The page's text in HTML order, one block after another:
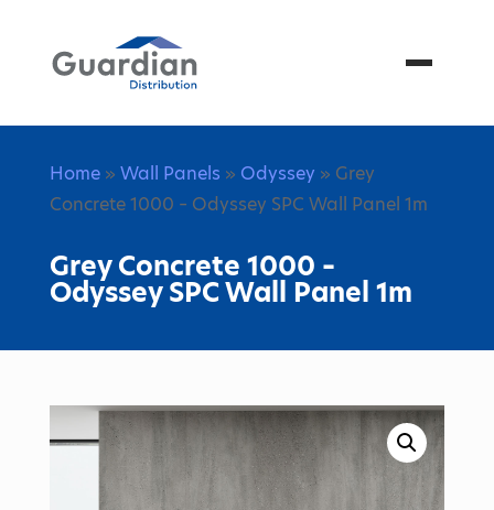
Menu
Home» Wall Panels » Odyssey » Grey
Concrete 1000 – Odyssey SPC Wall Panel 1m
Grey Concrete 1000 –
Odyssey SPC Wall Panel 1m